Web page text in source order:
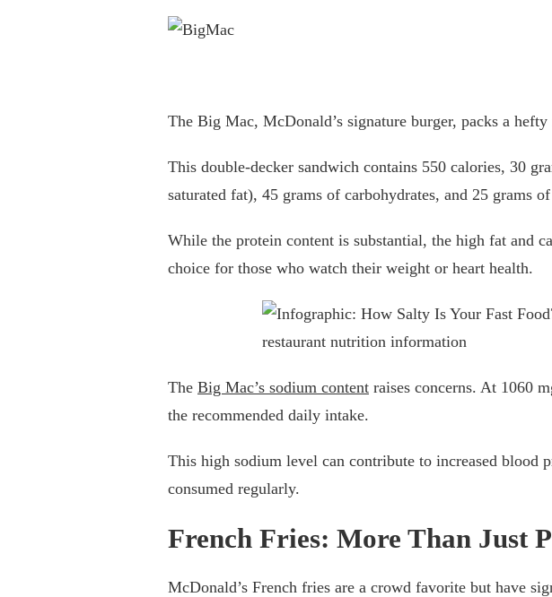
The Big Mac, McDonald’s signature burger, packs a
This double-decker sandwich contains 550 calories, 30
saturated fat), 45 grams of carbohydrates, and 25 grams
While the protein content is substantial, the high fat and
choice for those who watch their weight or heart health.
The Big Mac’s sodium content raises concerns. At 1060
the recommended daily intake.
This high sodium level can contribute to increased blood
consumed regularly.
French Fries: More Than Just
McDonald’s French fries are a crowd favorite but have